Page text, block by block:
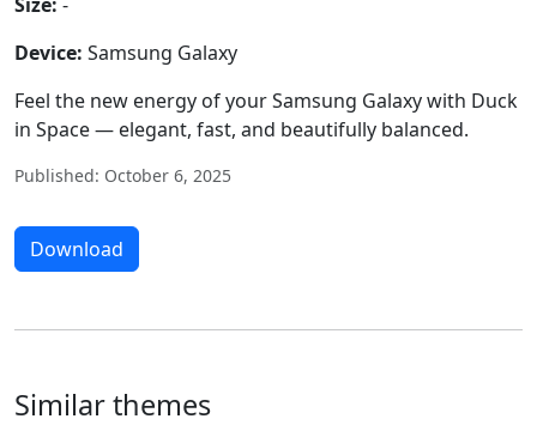
Device: Samsung Galaxy
Feel the new energy of your Samsung Galaxy with Duck
in Space — elegant, fast, and beautifully balanced.
Published: October 6, 2025
Download
Similar themes